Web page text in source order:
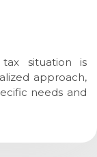
situation is
approach,
needs and